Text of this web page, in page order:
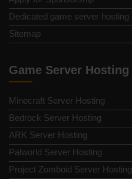
Dedicated game server hosting
Sitemap
Game Server Hosting
Minecraft Server Hosting
Bedrock Server Hosting
ARK Server Hosting
Palworld Server Hosting
Project Zomboid Server Hosting